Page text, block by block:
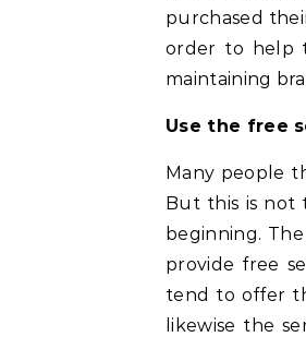
purchased
order to help
maintaining
Use the free
Many people
But this is not
beginning.
provide free
tend to offer
likewise the